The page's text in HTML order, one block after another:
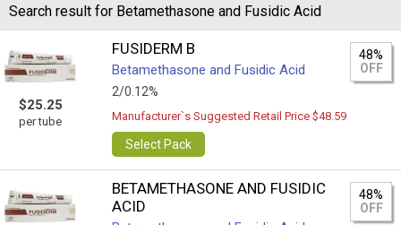
Search result for Betamethasone and Fusidic Acid
$25.25
per tube
FUSIDERM B
Betamethasone and Fusidic Acid
2/0.12%
48%
OFF
Manufacturer`s Suggested Retail Price $48.59
Select Pack
BETAMETHASONE AND FUSIDIC
ACID
48%
OFF